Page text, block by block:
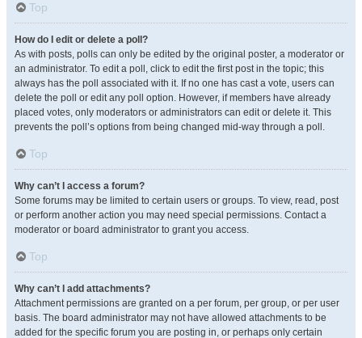
Top
How do I edit or delete a poll?
As with posts, polls can only be edited by the original poster, a moderator or
an administrator. To edit a poll, click to edit the first post in the topic; this
always has the poll associated with it. If no one has cast a vote, users can
delete the poll or edit any poll option. However, if members have already
placed votes, only moderators or administrators can edit or delete it. This
prevents the poll’s options from being changed mid-way through a poll.
Top
Why can’t I access a forum?
Some forums may be limited to certain users or groups. To view, read, post
or perform another action you may need special permissions. Contact a
moderator or board administrator to grant you access.
Top
Why can’t I add attachments?
Attachment permissions are granted on a per forum, per group, or per user
basis. The board administrator may not have allowed attachments to be
added for the specific forum you are posting in, or perhaps only certain